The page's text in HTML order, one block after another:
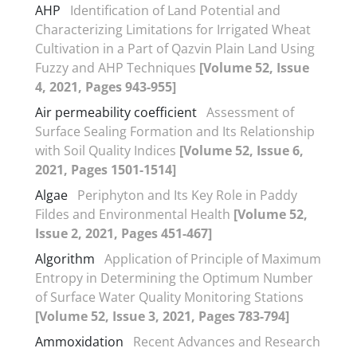
AHP
Identification of Land Potential and
Characterizing Limitations for Irrigated Wheat
Cultivation in a Part of Qazvin Plain Land Using
Fuzzy and AHP Techniques [Volume 52, Issue
4, 2021, Pages 943-955]
Air permeability coefficient Assessment of
Surface Sealing Formation and Its Relationship
with Soil Quality Indices [Volume 52, Issue 6,
2021, Pages 1501-1514]
Algae Periphyton and Its Key Role in Paddy
Fildes and Environmental Health [Volume 52,
Issue 2, 2021, Pages 451-467]
Algorithm Application of Principle of Maximum
Entropy in Determining the Optimum Number
of Surface Water Quality Monitoring Stations
[Volume 52, Issue 3, 2021, Pages 783-794]
Ammoxidation
Recent Advances and Research